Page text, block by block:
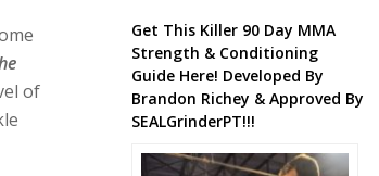
of
Get This Killer 90 Day MMA
Strength & Conditioning
Guide Here! Developed By
Brandon Richey & Approved By
SEALGrinderPT!!!